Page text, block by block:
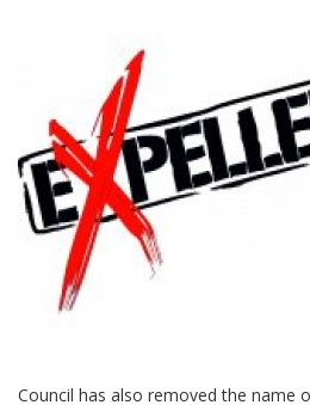
Council has also removed the name